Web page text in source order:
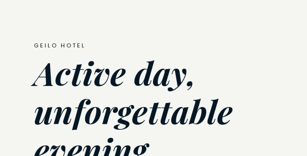
GEILO HOTEL
Active day,
unforgettable